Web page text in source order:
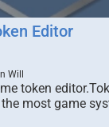
Editor
Will
token
most game